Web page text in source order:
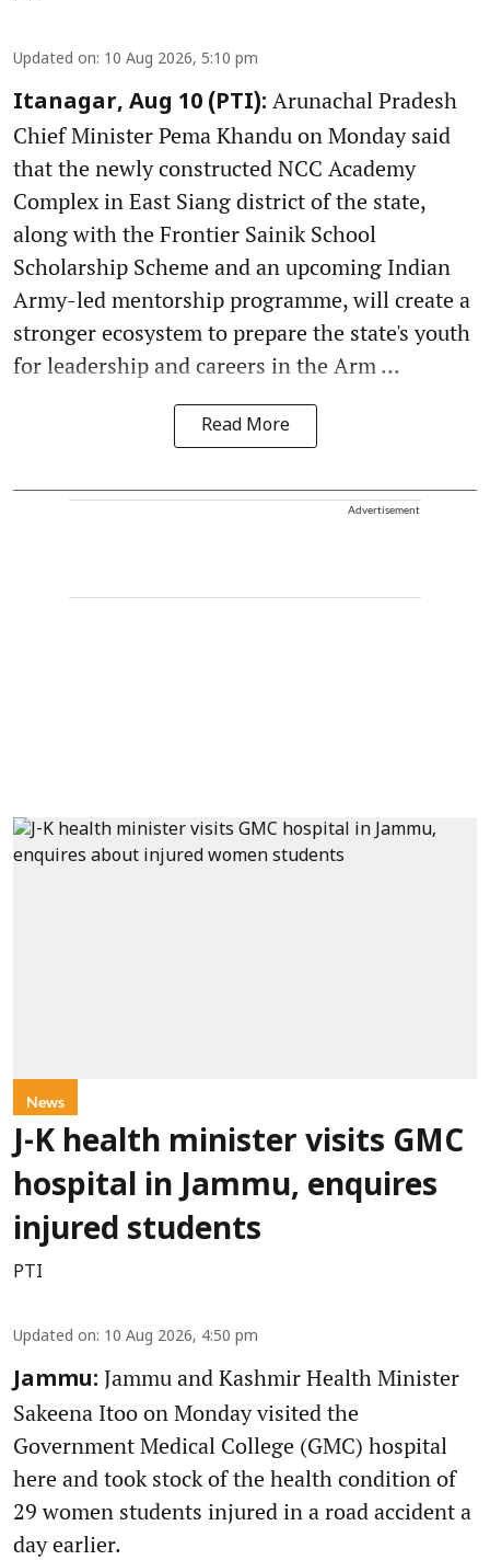
Updated on: 10 Aug 2026, 5:10 pm
Itanagar, Aug 10 (PTI): Arunachal Pradesh
Chief Minister Pema Khandu on Monday said
that the newly constructed NCC Academy
Complex in East Siang district of the state,
along with the Frontier Sainik School
Scholarship Scheme and an upcoming Indian
Army-led mentorship programme, will create a
stronger ecosystem to prepare the state's youth
for leadership and careers in the Arm ...
Read More
Advertisement
News
J-K health minister visits GMC
hospital in Jammu, enquires
injured students
PTI
Updated on: 10 Aug 2026, 4:50 pm
Jammu: Jammu and Kashmir Health Minister
Sakeena Itoo on Monday visited the
Government Medical College (GMC) hospital
here and took stock of the health condition of
29 women students injured in a road accident a
day earlier.